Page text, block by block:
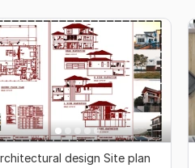
design Site plan